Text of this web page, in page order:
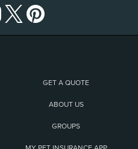
GET A QUOTE
ABOUT US
GROUPS